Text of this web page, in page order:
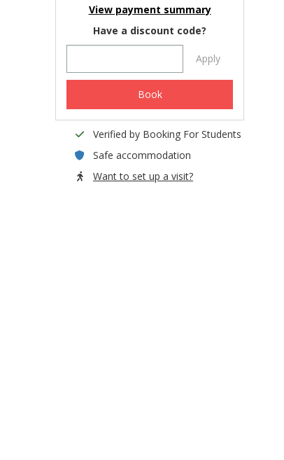
View payment summary
Have a discount code?
Apply
Book
Verified by Booking For Students
Safe accommodation
Want to set up a visit?